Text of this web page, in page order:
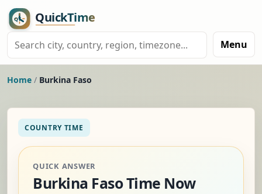
Menu
Home / Burkina Faso
COUNTRY TIME
QUICK ANSWER
Burkina Faso Time Now